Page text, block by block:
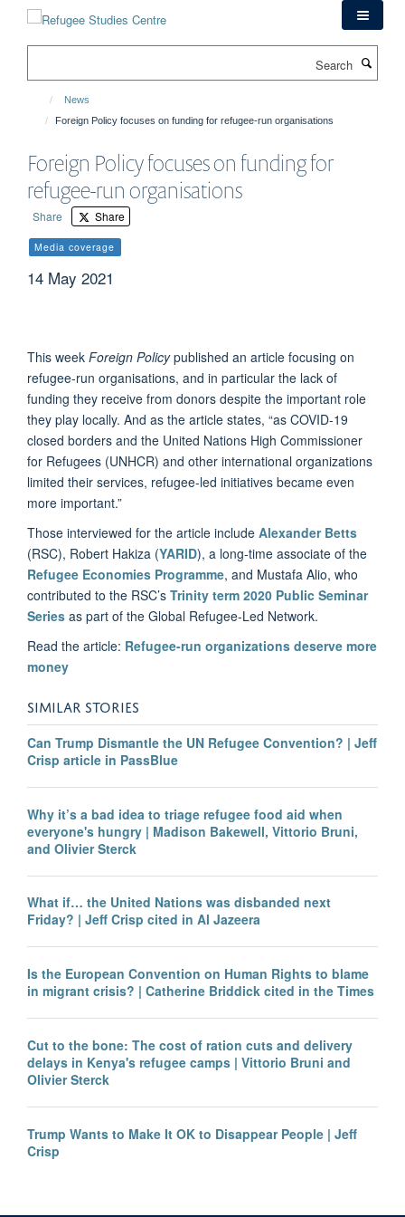
News
Foreign Policy focuses on funding for refugee-run organisations
Foreign Policy focuses on funding for
refugee-run organisations
Share Share
Media coverage
14 May 2021
This week Foreign Policypublished an article focusing on
refugee-run organisations, and in particular the lack of
funding they receive from donors despite the important role
they play locally. And as the article states, “as COVID-19
closed borders and the United Nations High Commissioner
for Refugees (UNHCR) and other international organizations
limited their services, refugee-led initiatives became even
more important.”
Those interviewed for the article include Alexander Betts
(RSC), Robert Hakiza (YARID), a long-time associate of the
Refugee Economies Programme, and Mustafa Alio, who
contributed to the RSC’s Trinity term 2020 Public Seminar
Series as part of the Global Refugee-Led Network.
Read the article: Refugee-run organizations deserve more
money
SIMILAR STORIES
Can Trump Dismantle the UN Refugee Convention? | Jeff
Crisp article in PassBlue
Why it’s a bad idea to triage refugee food aid when
everyone's hungry | Madison Bakewell, Vittorio Bruni,
and Olivier Sterck
What if… the United Nations was disbanded next
Friday? | Jeff Crisp cited in Al Jazeera
Is the European Convention on Human Rights to blame
in migrant crisis? | Catherine Briddick cited in the Times
Cut to the bone: The cost of ration cuts and delivery
delays in Kenya's refugee camps | Vittorio Bruni and
Olivier Sterck
Trump Wants to Make It OK to Disappear People | Jeff
Crisp